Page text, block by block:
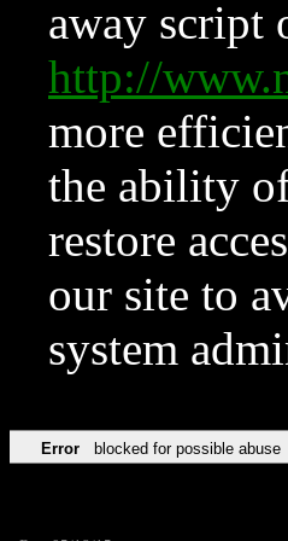
away script
http://
more
the ability
restore
our site to
system
Error blocked for possible abuse